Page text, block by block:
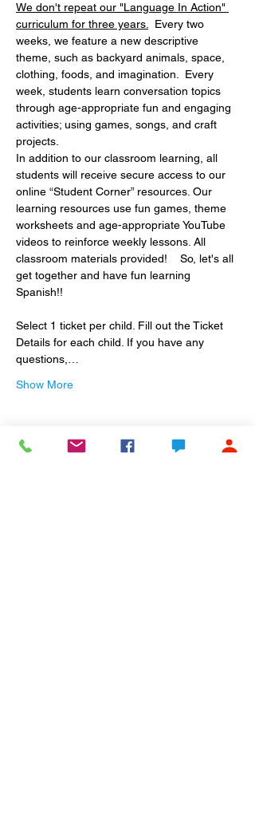
We don't repeat our "Language In Action"
curriculum for three years.
Every two
weeks, we feature a new descriptive
theme, such as backyard animals, space,
clothing, foods, and imagination.  Every
week, students learn conversation topics
through age-appropriate fun and engaging
activities; using games, songs, and craft
projects.
In addition to our classroom learning, all
students will receive secure access to our
online “Student Corner” resources. Our
learning resources use fun games, theme
worksheets and age-appropriate YouTube
videos to reinforce weekly lessons. All
classroom materials provided!    So, let's all
get together and have fun learning
Spanish!!
Select 1 ticket per child. Fill out the Ticket
Details for each child. If you have any
questions,…
Show More